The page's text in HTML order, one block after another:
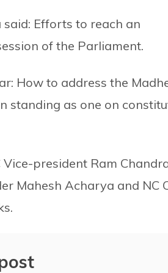
Efforts to reach an
of the Parliament.
How to address the
standing as one on
president Ram
Mahesh Acharya and NC